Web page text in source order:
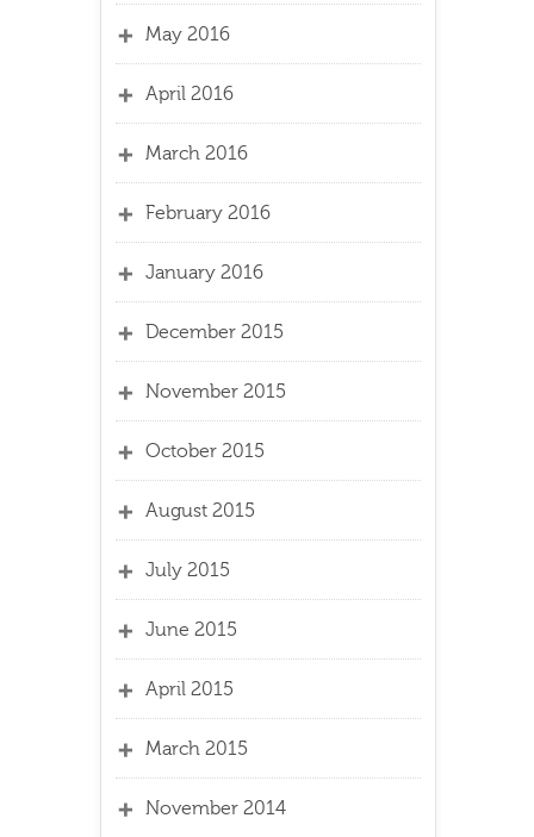
May 2016
April 2016
March 2016
February 2016
January 2016
December 2015
November 2015
October 2015
August 2015
July 2015
June 2015
April 2015
March 2015
November 2014